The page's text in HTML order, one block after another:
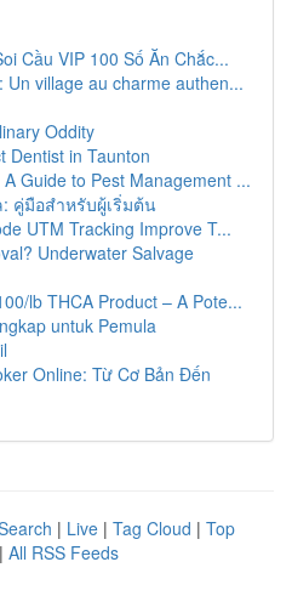
Cầu VIP 100 Số Ăn Chắc...
Un village au charme authen...
Oddity
Dentist in Taunton
Guide to Pest Management ...
คู่มือสำหรับผู้เริ่มต้น
UTM Tracking Improve T...
Underwater Salvage
lb THCA Product – A Pote...
untuk Pemula
Online: Từ Cơ Bản Đến
| Live | Tag Cloud | Top
| All RSS Feeds